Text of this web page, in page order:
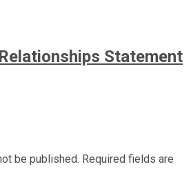
Statement
be published. Required fields are